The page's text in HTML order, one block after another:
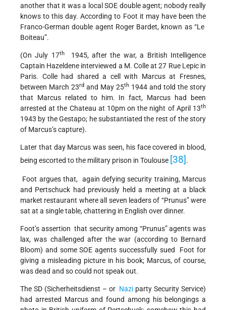
another that it was a local SOE double agent; nobody really
knows to this day. According to Foot it may have been the
Franco-German double agent Roger Bardet, known as “Le
Boiteau”.
(On July 17th
1945, after the war, a British Intelligence
Captain Hazeldene interviewed a M. Colle at 27 Rue Lepic in
Paris. Colle had shared a cell with Marcus at Fresnes,
between March 23rd and May 25th 1944 and told the story
that Marcus related to him. In fact, Marcus had been
arrested at the Chateau at 10pm on the night of April 13th
1943 by the Gestapo; he substantiated the rest of the story
of Marcus’s capture).
Later that day Marcus was seen, his face covered in blood,
being escorted to the military prison in Toulouse [38] .
Foot argues that, again defying security training, Marcus
and Pertschuck had previously held a meeting at a black
market restaurant where all seven leaders of “Prunus” were
sat at a single table, chattering in English over dinner.
Foot’s assertion that security among “Prunus” agents was
lax, was challenged after the war (according to Bernard
Bloom) and some SOE agents successfully sued Foot for
giving a misleading picture in his book; Marcus, of course,
was dead and so could not speak out.
The SD (Sicherheitsdienst – or Nazi party Security Service)
had arrested Marcus and found among his belongings a